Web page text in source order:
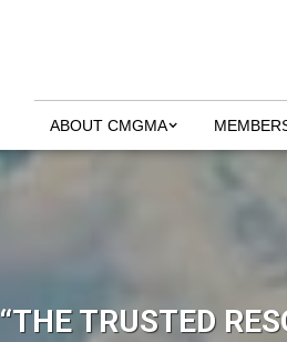
ABOUT CMGMA
“THE TRUSTED